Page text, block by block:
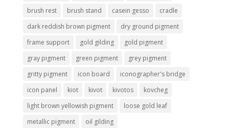
brush rest
brush stand casein gesso
cradle
dark reddish brown pigment
dry ground pigment
frame support
gold gilding
gold pigment
gray pigment
green pigment
grey pigment
gritty pigment
icon board
iconographer's bridge
icon panel
kiot kivot kivotos
kovcheg
light brown yellowish pigment
loose gold leaf
metallic pigment
oil gilding